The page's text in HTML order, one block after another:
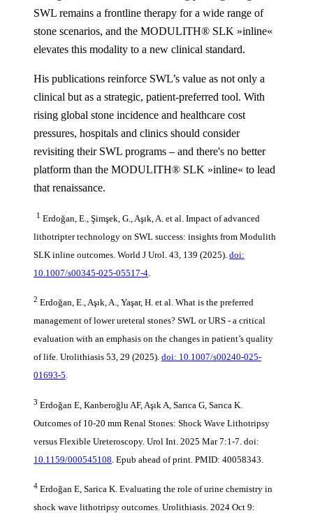
SWL remains a frontline therapy for a wide range of
stone scenarios, and the MODULITH® SLK »inline«
elevates this modality to a new clinical standard.
His publications reinforce SWL’s value as not only a
clinical but as a strategic, patient-preferred tool. With
rising global stone incidence and healthcare cost
pressures, hospitals and clinics should consider
revisiting their SWL programs – and there's no better
platform than the MODULITH® SLK »inline« to lead
that renaissance.
1 Erdoğan, E., Şimşek, G., Aşık, A. et al. Impact of advanced
lithotripter technology on SWL success: insights from Modulith
SLK inline outcomes. World J Urol. 43, 139 (2025). doi:
10.1007/s00345-025-05517-4
2 Erdoğan, E., Aşık, A., Yaşar, H. et al. What is the preferred
management of lower ureteral stones? SWL or URS - a critical
evaluation with an emphasis on the changes in patient’s quality
of life. Urolithiasis 53, 29 (2025). doi: 10.1007/s00240-025-
01693-5.
3 Erdoğan E, Kanberoğlu AF, Aşık A, Sarıca G, Sarıca K.
Outcomes of 10-20 mm Renal Stones: Shock Wave Lithotripsy
versus Flexible Ureteroscopy. Urol Int. 2025 Mar 7:1-7. doi:
10.1159/000545108 . Epub ahead of print. PMID: 40058343.
4 Erdoğan E, Sarica K. Evaluating the role of urine chemistry in
shock wave lithotripsy outcomes. Urolithiasis. 2024 Oct 9: